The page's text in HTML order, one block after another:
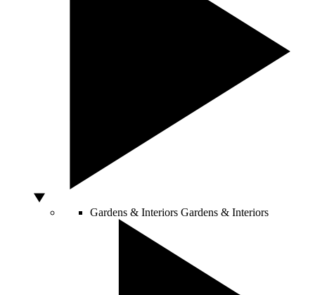
Gardens & Interiors Gardens & Interiors